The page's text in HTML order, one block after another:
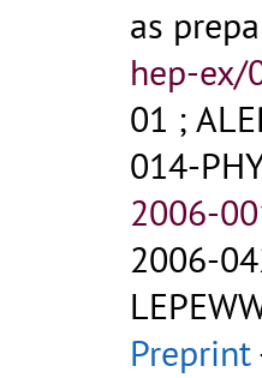
as
hep-ex/
01 ;
014-
2006-
2006-
Preprint